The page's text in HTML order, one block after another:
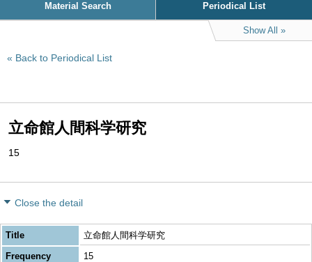
Material Search Periodical List
Show All
Back to Periodical List
立命館人間科学研究
15
Close the detail
Title
立命館人間科学研究
Frequency
15